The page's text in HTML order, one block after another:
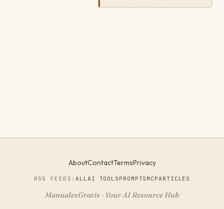
AboutContactTermsPrivacy
RSS FEEDS:ALLAI TOOLS PROMPTS MCPARTICLES
ManualesGratis · Your AI Resource Hub